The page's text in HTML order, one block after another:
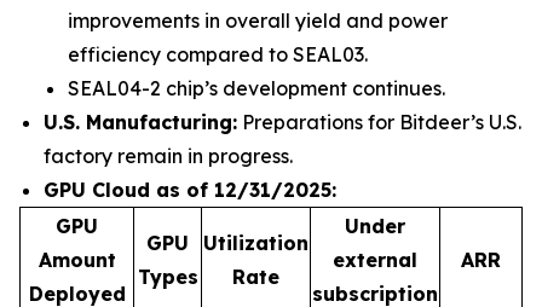
improvements in overall yield and power
efficiency compared to SEAL03.
SEAL04-2 chip’s development continues.
U.S. Manufacturing: Preparations for Bitdeer’s U.S.
factory remain in progress.
GPU Cloud as of 12/31/2025:
GPU
Amount
Deployed
GPU
Types
Utilization
Rate
Under
external
subscription
ARR